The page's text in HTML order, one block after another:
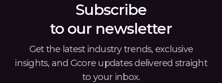
Subscribe
to our newsletter
Get the latest industry trends, exclusive
insights, and Gcore updates delivered straight
to your inbox.